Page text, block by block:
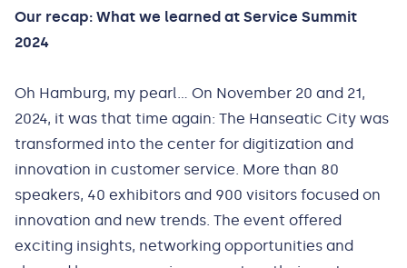
Our recap: What we learned at Service Summit
2024
Oh Hamburg, my pearl... On November 20 and 21,
2024, it was that time again: The Hanseatic City was
transformed into the center for digitization and
innovation in customer service. More than 80
speakers, 40 exhibitors and 900 visitors focused on
innovation and new trends. The event offered
exciting insights, networking opportunities and